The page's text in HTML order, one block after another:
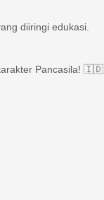
diiringi edukasi.
Pancasila! 🇮🇩